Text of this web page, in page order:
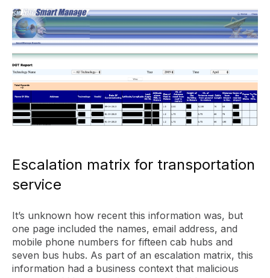
Escalation matrix for transportation
service
It’s unknown how recent this information was, but
one page included the names, email address, and
mobile phone numbers for fifteen cab hubs and
seven bus hubs. As part of an escalation matrix, this
information had a business context that malicious